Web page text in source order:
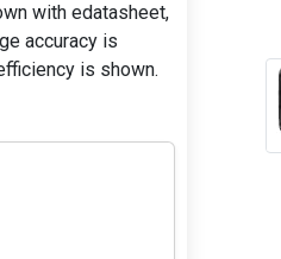
with edatasheet,
accuracy is
is shown.